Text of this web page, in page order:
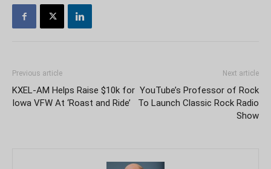
Previous article
KXEL-AM Helps Raise $10k for
Iowa VFW At ‘Roast and Ride’
Next article
YouTube’s Professor of Rock
To Launch Classic Rock Radio
Show